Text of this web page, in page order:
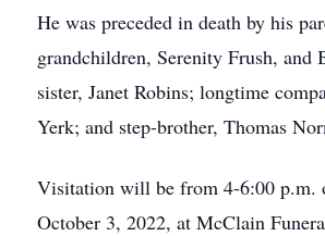
He was preceded in death by his
grandchildren, Serenity Frush, and
sister, Janet Robins; longtime
Yerk; and step-brother, Thomas
Visitation will be from 4-6:00 p.m.
October 3, 2022, at McClain